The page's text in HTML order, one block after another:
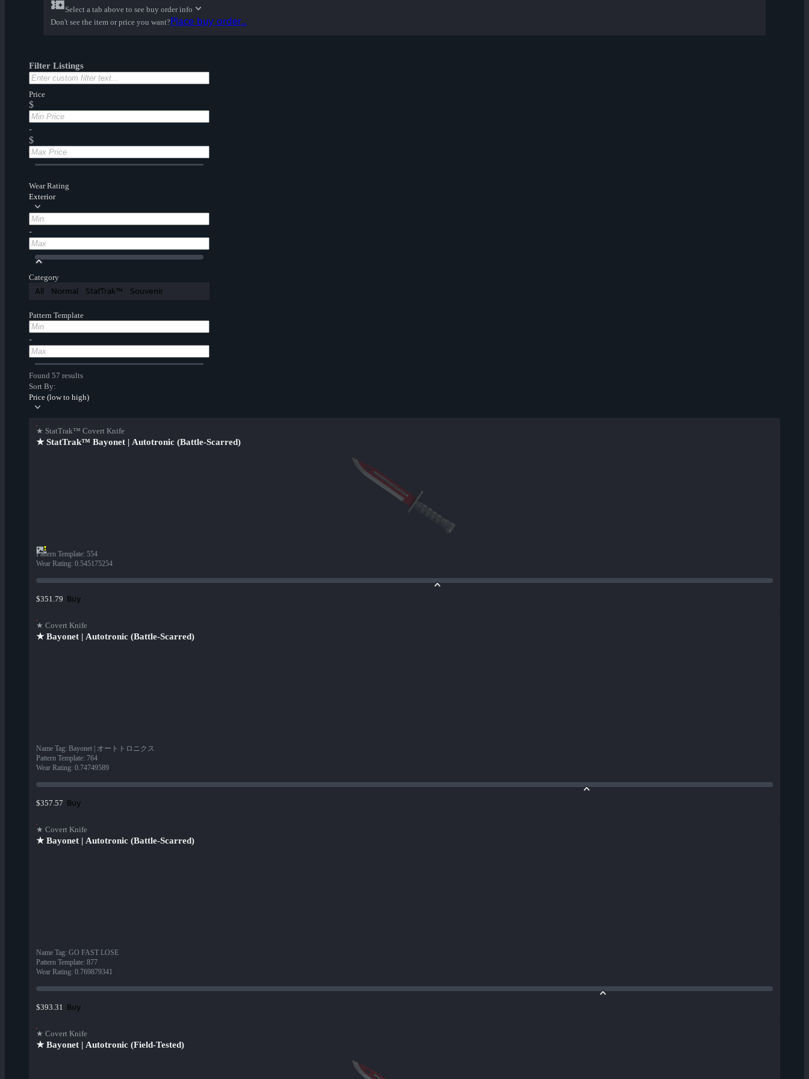
Select a tab above to see buy order info
Don't see the item or price you want?Place buy order...
Filter Listings
Price
$
-
$
Wear Rating
Exterior
-
Category
All Normal StatTrak™ Souvenir
Pattern Template
-
Found 57 results
Sort By:
Price (low to high)
★ StatTrak™ Covert Knife
★ StatTrak™ Bayonet | Autotronic (Battle-Scarred)
Pattern Template: 554
Wear Rating: 0.545175254
$351.79 Buy
★ Covert Knife
★ Bayonet | Autotronic (Battle-Scarred)
Name Tag: Bayonet | オートトロニクス
Pattern Template: 764
Wear Rating: 0.74749589
$357.57 Buy
★ Covert Knife
★ Bayonet | Autotronic (Battle-Scarred)
Name Tag: GO FAST LOSE
Pattern Template: 877
Wear Rating: 0.769879341
$393.31 Buy
★ Covert Knife
★ Bayonet | Autotronic (Field-Tested)